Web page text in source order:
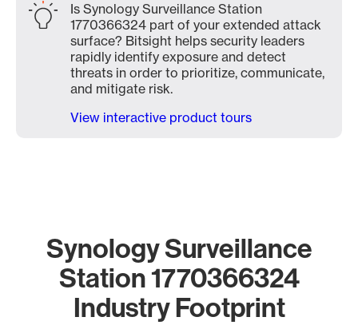
Is Synology Surveillance Station
1770366324 part of your extended attack
surface? Bitsight helps security leaders
rapidly identify exposure and detect
threats in order to prioritize, communicate,
and mitigate risk.
View interactive product tours
Synology Surveillance
Station 1770366324
Industry Footprint